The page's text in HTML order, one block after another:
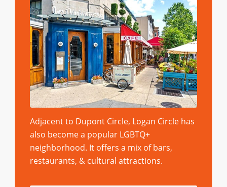
Adjacent to Dupont Circle, Logan Circle has
also become a popular LGBTQ+
neighborhood. It offers a mix of bars,
restaurants, & cultural attractions.